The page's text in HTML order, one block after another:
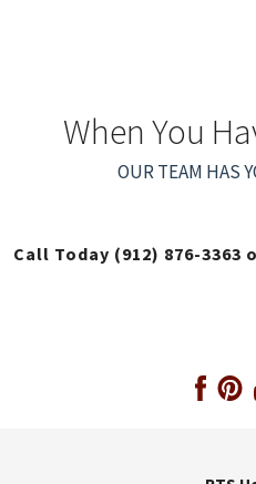
When You
OUR TEAM HAS
Call Today (912) 876-3363